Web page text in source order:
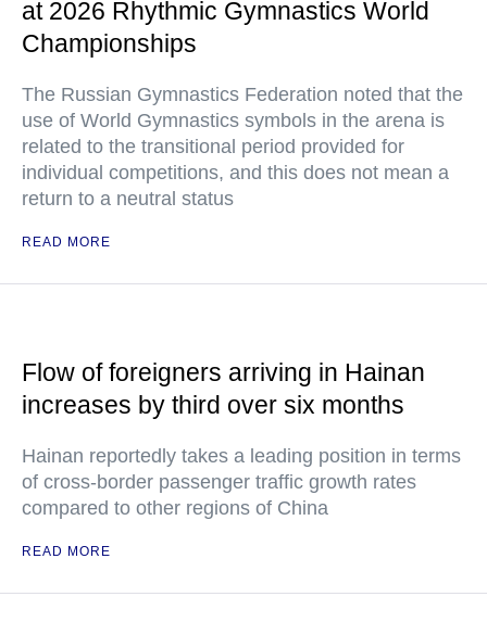
at 2026 Rhythmic Gymnastics World
Championships
The Russian Gymnastics Federation noted that the
use of World Gymnastics symbols in the arena is
related to the transitional period provided for
individual competitions, and this does not mean a
return to a neutral status
READ MORE
Flow of foreigners arriving in Hainan
increases by third over six months
Hainan reportedly takes a leading position in terms
of cross-border passenger traffic growth rates
compared to other regions of China
READ MORE